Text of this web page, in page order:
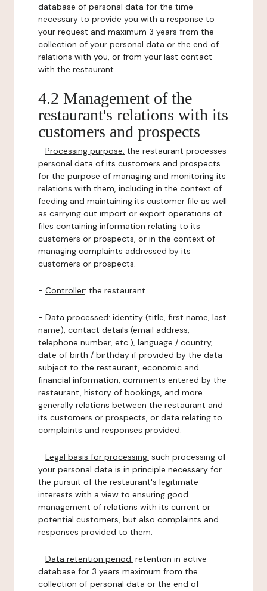
database of personal data for the time
necessary to provide you with a response to
your request and maximum 3 years from the
collection of your personal data or the end of
relations with you, or from your last contact
with the restaurant.
4.2 Management of the
restaurant's relations with its
customers and prospects
- Processing purpose: the restaurant processes
personal data of its customers and prospects
for the purpose of managing and monitoring its
relations with them, including in the context of
feeding and maintaining its customer file as well
as carrying out import or export operations of
files containing information relating to its
customers or prospects, or in the context of
managing complaints addressed by its
customers or prospects.
- Controller: the restaurant.
- Data processed: identity (title, first name, last
name), contact details (email address,
telephone number, etc.), language / country,
date of birth / birthday if provided by the data
subject to the restaurant, economic and
financial information, comments entered by the
restaurant, history of bookings, and more
generally relations between the restaurant and
its customers or prospects, or data relating to
complaints and responses provided.
- Legal basis for processing: such processing of
your personal data is in principle necessary for
the pursuit of the restaurant's legitimate
interests with a view to ensuring good
management of relations with its current or
potential customers, but also complaints and
responses provided to them.
- Data retention period: retention in active
database for 3 years maximum from the
collection of personal data or the end of